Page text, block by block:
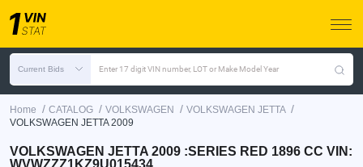
Current Bids Enter 17 digit VIN number, LOT or Make Model Year
Home / CATALOG / VOLKSWAGEN / VOLKSWAGEN JETTA /
VOLKSWAGEN JETTA 2009
VOLKSWAGEN JETTA 2009 :SERIES RED 1896 CC VIN:
WVWZZZ1KZ9U015434